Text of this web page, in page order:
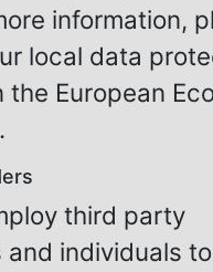
information,
local data
the European
third party
and individuals to